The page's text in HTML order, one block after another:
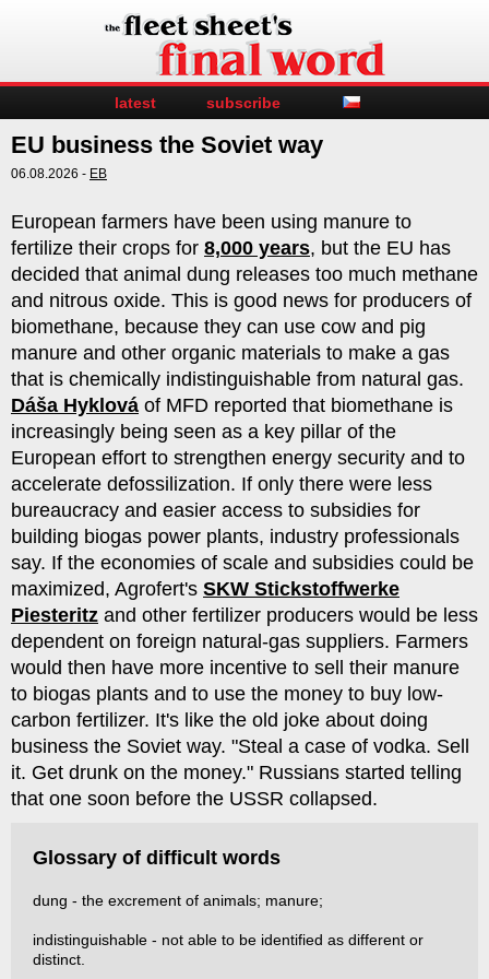
latest subscribe
EU business the Soviet way
06.08.2026 - EB
European farmers have been using manure to
fertilize their crops for 8,000 years, but the EU has
decided that animal dung releases too much methane
and nitrous oxide. This is good news for producers of
biomethane, because they can use cow and pig
manure and other organic materials to make a gas
that is chemically indistinguishable from natural gas.
Dáša Hyklová of MFD reported that biomethane is
increasingly being seen as a key pillar of the
European effort to strengthen energy security and to
accelerate defossilization. If only there were less
bureaucracy and easier access to subsidies for
building biogas power plants, industry professionals
say. If the economies of scale and subsidies could be
maximized, Agrofert's SKW Stickstoffwerke
Piesteritz and other fertilizer producers would be less
dependent on foreign natural-gas suppliers. Farmers
would then have more incentive to sell their manure
to biogas plants and to use the money to buy low-
carbon fertilizer. It's like the old joke about doing
business the Soviet way. "Steal a case of vodka. Sell
it. Get drunk on the money." Russians started telling
that one soon before the USSR collapsed.
Glossary of difficult words
dung - the excrement of animals; manure;
indistinguishable - not able to be identified as different or
distinct.